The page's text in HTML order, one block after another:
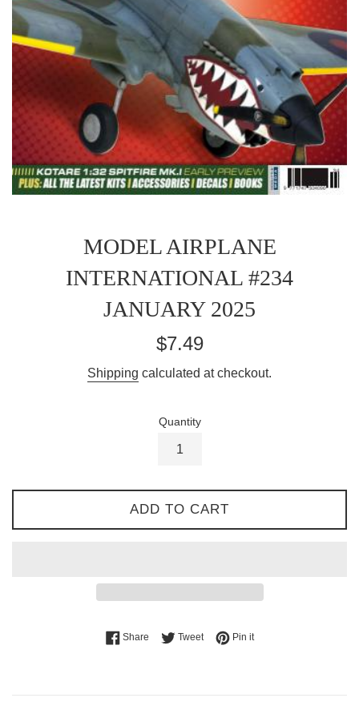
MODEL AIRPLANE
INTERNATIONAL #234
JANUARY 2025
Regular
$7.49
Shipping calculated at checkout.
Quantity
ADD TO CART
ShareShare on Facebook
TweetTweet on Twitter
Pin itPin on Pinterest